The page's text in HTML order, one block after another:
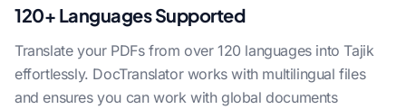
120+ Languages Supported
Translate your PDFs from over 120 languages into Tajik
effortlessly. DocTranslator works with multilingual files
and ensures you can work with global documents